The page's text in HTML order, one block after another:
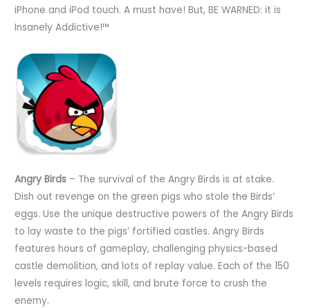
iPhone and iPod touch. A must have! But, BE WARNED: it is
Insanely Addictive!™
Angry Birds – The survival of the Angry Birds is at stake.
Dish out revenge on the green pigs who stole the Birds’
eggs. Use the unique destructive powers of the Angry Birds
to lay waste to the pigs’ fortified castles. Angry Birds
features hours of gameplay, challenging physics-based
castle demolition, and lots of replay value. Each of the 150
levels requires logic, skill, and brute force to crush the
enemy.